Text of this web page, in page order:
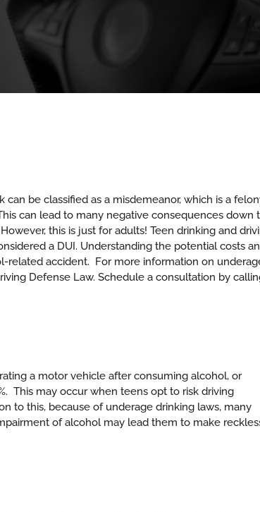
be classified as a misdemeanor, which is a
can lead to many negative consequences down
this is just for adults! Teen drinking and
a DUI. Understanding the potential costs
related accident. For more information on
Defense Law. Schedule a consultation by
a motor vehicle after consuming alcohol, or
This may occur when teens opt to risk driving
to this, because of underage drinking laws, many
of alcohol may lead them to make